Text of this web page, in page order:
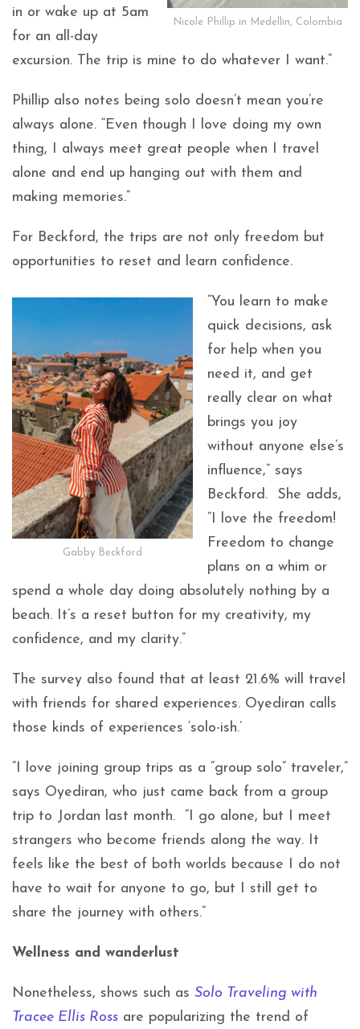
Nicole Phillip in Medellin, Colombia
in or wake up at 5am
for an all-day
excursion. The trip is mine to do whatever I want.”
Phillip also notes being solo doesn’t mean you’re
always alone. “Even though I love doing my own
thing, I always meet great people when I travel
alone and end up hanging out with them and
making memories.”
For Beckford, the trips are not only freedom but
opportunities to reset and learn confidence.
Gabby Beckford
“You learn to make
quick decisions, ask
for help when you
need it, and get
really clear on what
brings you joy
without anyone else’s
influence,” says
Beckford. She adds,
“I love the freedom!
Freedom to change
plans on a whim or
spend a whole day doing absolutely nothing by a
beach. It’s a reset button for my creativity, my
confidence, and my clarity.”
The survey also found that at least 21.6% will travel
with friends for shared experiences. Oyediran calls
those kinds of experiences ‘solo-ish.’
“I love joining group trips as a “group solo” traveler,”
says Oyediran, who just came back from a group
trip to Jordan last month. “I go alone, but I meet
strangers who become friends along the way. It
feels like the best of both worlds because I do not
have to wait for anyone to go, but I still get to
share the journey with others.”
Wellness and wanderlust
Nonetheless, shows such as Solo Traveling with
Tracee Ellis Ross are popularizing the trend of